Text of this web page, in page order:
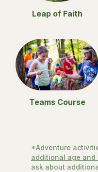
Leap of Faith
Teams Course
*Adventure
additional age and
ask about